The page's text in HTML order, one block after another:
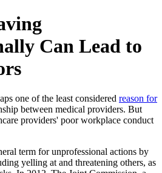
Can Lead to
one of the least considered reason for
between medical providers. But
providers' poor workplace conduct
term for unprofessional actions by
yelling at and threatening others, as